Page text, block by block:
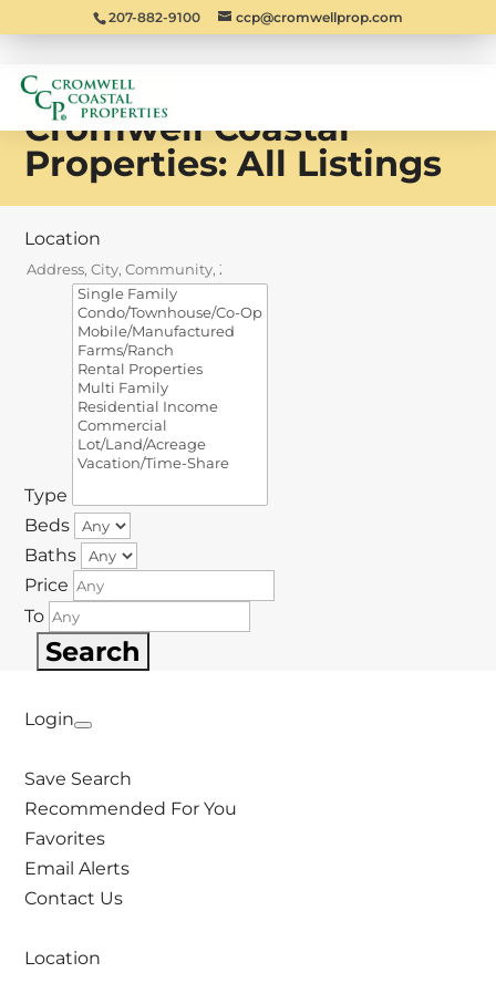
207-882-9100 ccp@cromwellprop.com
Cromwell Coastal
Properties: All Listings
Location
Type
Beds
Baths
Price
To
Login
Save Search
Recommended For You
Favorites
Email Alerts
Contact Us
Location